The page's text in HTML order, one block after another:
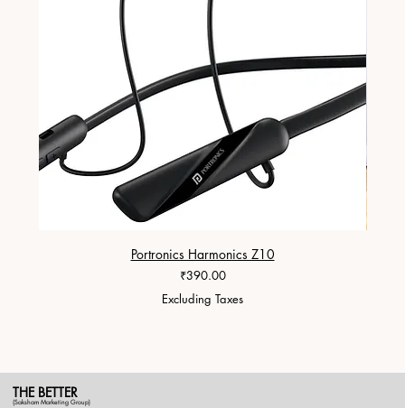
Portronics Harmonics Z10
Price
₹390.00
Excluding Taxes
THE BETTER
(Saksham Marketing Group)